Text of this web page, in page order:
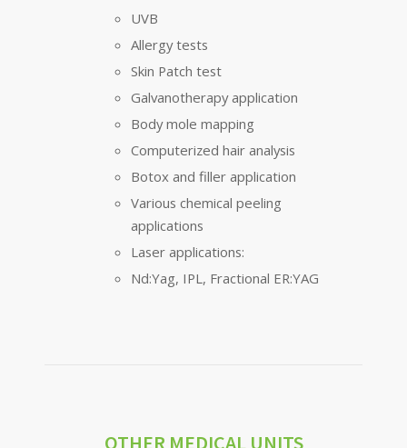
UVB
Allergy tests
Skin Patch test
Galvanotherapy application
Body mole mapping
Computerized hair analysis
Botox and filler application
Various chemical peeling
applications
Laser applications:
Nd:Yag, IPL, Fractional ER:YAG
OTHER MEDICAL UNITS